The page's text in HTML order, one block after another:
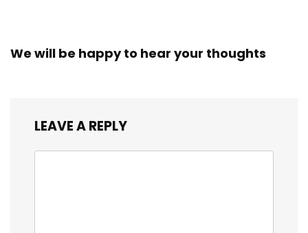
We will be happy to hear your thoughts
LEAVE A REPLY